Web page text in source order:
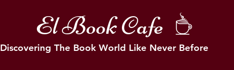
El Book Cafe
Discovering The Book World Like Never Before